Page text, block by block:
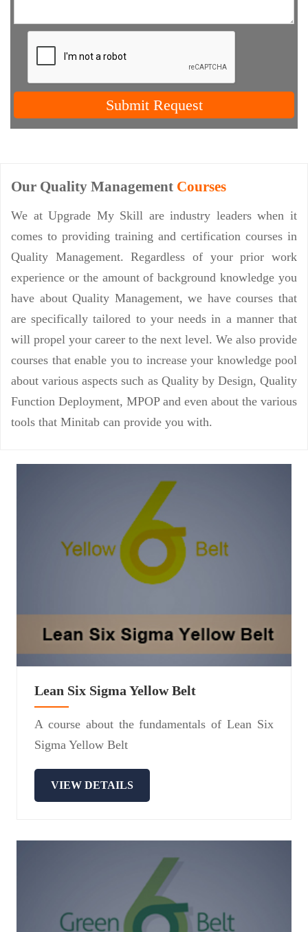
Submit Request
Our Quality Management Courses
We at Upgrade My Skill are industry leaders when it
comes to providing training and certification courses in
Quality Management. Regardless of your prior work
experience or the amount of background knowledge you
have about Quality Management, we have courses that
are specifically tailored to your needs in a manner that
will propel your career to the next level. We also provide
courses that enable you to increase your knowledge pool
about various aspects such as Quality by Design, Quality
Function Deployment, MPOP and even about the various
tools that Minitab can provide you with.
Lean Six Sigma Yellow Belt
A course about the fundamentals of Lean Six
Sigma Yellow Belt
VIEW DETAILS